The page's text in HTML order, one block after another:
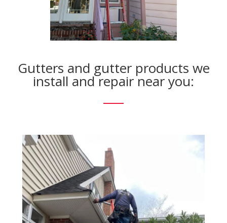
Gutters and gutter products we
install and repair near you: